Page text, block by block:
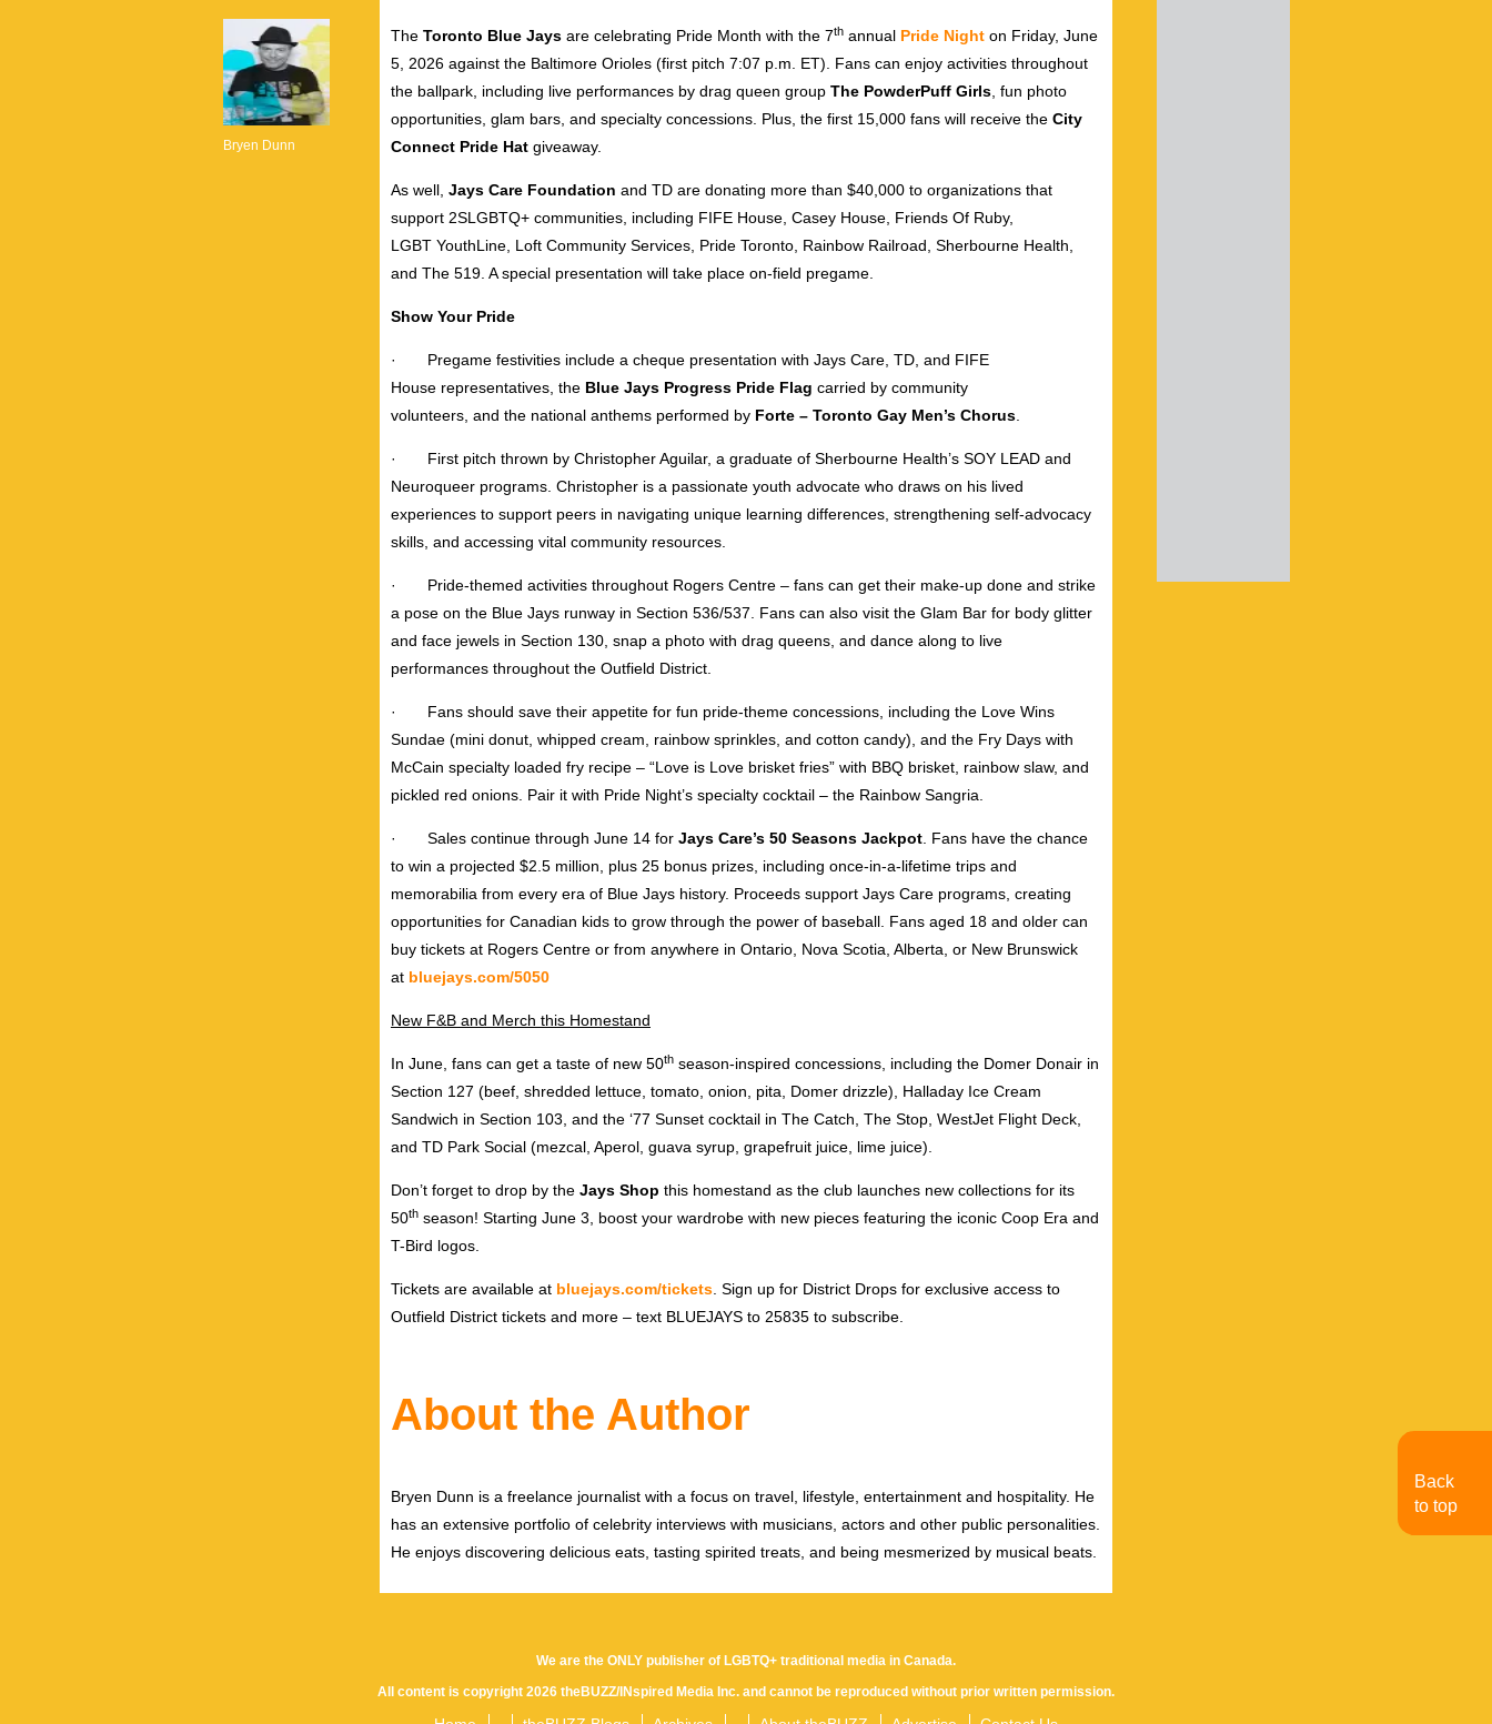
Bryen Dunn
The Toronto Blue Jays are celebrating Pride Month with the 7th annual Pride Night on Friday, June
5, 2026 against the Baltimore Orioles (first pitch 7:07 p.m. ET). Fans can enjoy activities throughout
the ballpark, including live performances by drag queen group The PowderPuff Girls , fun photo
opportunities, glam bars, and specialty concessions. Plus, the first 15,000 fans will receive the City
Connect Pride Hat giveaway.
As well Jays Care Foundation and TD are donating more than $40,000 to organizations that
support 2SLGBTQ+ communities, including FIFE House, Casey House, Friends Of Ruby,
LGBT YouthLine, Loft Community Services, Pride Toronto, Rainbow Railroad, Sherbourne Health,
and The 519. A special presentation will take place on-field pregame.
Show Your Pride
· Pregame festivities include a cheque presentation with Jays Care, TD, and FIFE
House representatives, the Blue Jays Progress Pride Flag carried by community
volunteers, and the national anthems performed by Forte – Toronto Gay Men’s Chorus
· First pitch thrown by Christopher Aguilar, a graduate of Sherbourne Health’s SOY LEAD and
Neuroqueer programs. Christopher is a passionate youth advocate who draws on his lived
experiences to support peers in navigating unique learning differences, strengthening self-advocacy
skills, and accessing vital community resources.
· Pride-themed activities throughout Rogers Centre – fans can get their make-up done and strike
a pose on the Blue Jays runway in Section 536/537. Fans can also visit the Glam Bar for body glitter
and face jewels in Section 130, snap a photo with drag queens, and dance along to live
performances throughout the Outfield District.
· Fans should save their appetite for fun pride-theme concessions, including the Love Wins
Sundae (mini donut, whipped cream, rainbow sprinkles, and cotton candy), and the Fry Days with
McCain specialty loaded fry recipe – “Love is Love brisket fries” with BBQ brisket, rainbow slaw, and
pickled red onions. Pair it with Pride Night’s specialty cocktail – the Rainbow Sangria.
· Sales continue through June 14 for Jays Care’s 50 Seasons Jackpot . Fans have the chance
to win a projected $2.5 million, plus 25 bonus prizes, including once-in-a-lifetime trips and
memorabilia from every era of Blue Jays history. Proceeds support Jays Care programs, creating
opportunities for Canadian kids to grow through the power of baseball. Fans aged 18 and older can
buy tickets at Rogers Centre or from anywhere in Ontario, Nova Scotia, Alberta, or New Brunswick
at bluejays.com/5050
New F&B and Merch this Homestand
In June, fans can get a taste of new 50th season-inspired concessions, including the Domer Donair in
Section 127 (beef, shredded lettuce, tomato, onion, pita, Domer drizzle), Halladay Ice Cream
Sandwich in Section 103, and the ‘77 Sunset cocktail in The Catch, The Stop, WestJet Flight Deck,
and TD Park Social (mezcal, Aperol, guava syrup, grapefruit juice, lime juice).
Don’t forget to drop by the Jays Shop this homestand as the club launches new collections for its
50th season! Starting June 3, boost your wardrobe with new pieces featuring the iconic Coop Era and
T-Bird logos
Tickets are available at bluejays.com/tickets . Sign up for District Drops for exclusive access to
Outfield District tickets and more – text BLUEJAYS to 25835 to subscribe.
About the Author
Bryen Dunn is a freelance journalist with a focus on travel, lifestyle, entertainment and hospitality. He
has an extensive portfolio of celebrity interviews with musicians, actors and other public personalities.
He enjoys discovering delicious eats, tasting spirited treats, and being mesmerized by musical beats.
We are the ONLY publisher of LGBTQ+ traditional media in Canada.
All content is copyright 2026 theBUZZ/INspired Media Inc. and cannot be reproduced without prior written permission.
Back
to top